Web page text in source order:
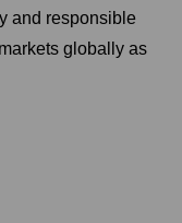
and responsible
globally as